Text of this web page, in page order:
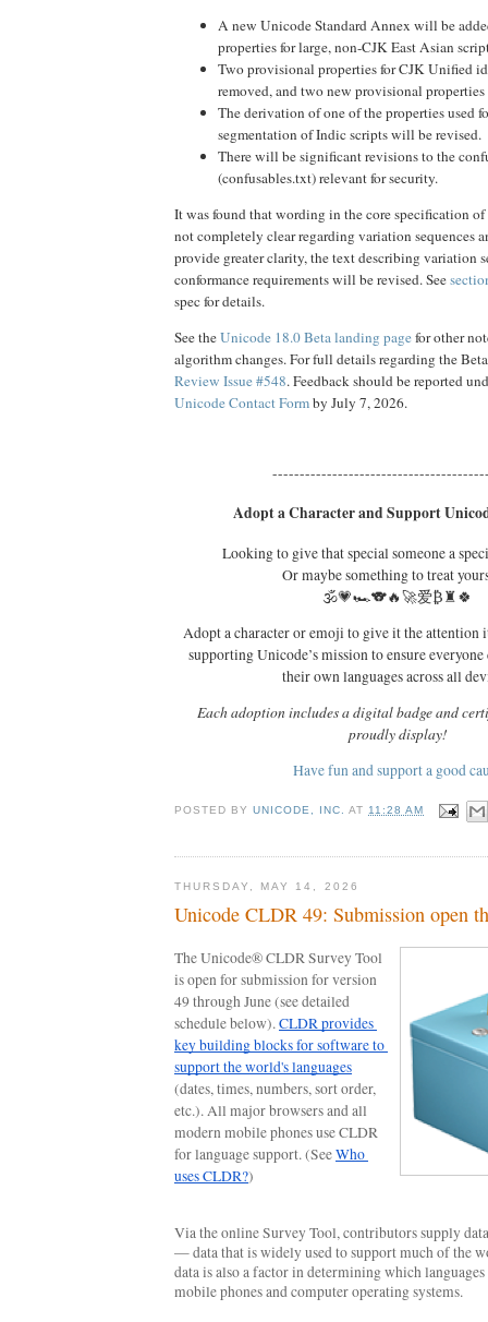
A new Unicode Standard Annex will be
properties for large, non-CJK East Asian
Two provisional properties for CJK Unified
removed, and two new provisional
The derivation of one of the properties used
segmentation of Indic scripts will be revised.
There will be significant revisions to the
(confusables.txt) relevant for security.
It was found that wording in the core specification of
not completely clear regarding variation sequences
provide greater clarity, the text describing variation
conformance requirements will be revised. See
spec for details.
See theUnicode 18.0 Beta landing pagefor other
algorithm changes. For full details regarding the
Review Issue #548. Feedback should be reported
Unicode Contact Formby July 7, 2026.
Adopt a Character and Support
Looking to give that special someone a
Or maybe something to treat
🕉️💗🏎️🐨🔥🚀爱₿♜🍀
Adopt a character or emoji to give it the attention
supporting Unicode’s mission to ensure
their own languages across all
Each adoption includes a digital badge and
proudly display!
Have fun and support a good
POSTED BYUNICODE, INC. AT11:28 AM
THURSDAY, MAY 14, 2026
Unicode CLDR 49: Submission open
The Unicode® CLDR Survey Tool
is open for submission for version
49 through June (see detailed
schedule below). CLDR provides
key building blocks for software to
support the world's languages
(dates, times, numbers, sort order,
etc.). All major browsers and all
modern mobile phones use CLDR
for language support. (See Who
uses CLDR?)
Via the online Survey Tool, contributors supply
— data that is widely used to support much of the
data is also a factor in determining which
mobile phones and computer operating systems.